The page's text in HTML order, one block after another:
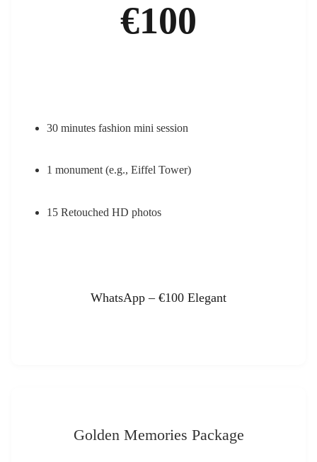
€100
30 minutes fashion mini session
1 monument (e.g., Eiffel Tower)
15 Retouched HD photos
WhatsApp – €100 Elegant
Golden Memories Package